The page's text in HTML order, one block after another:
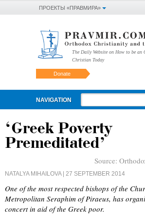
ПРОЕКТЫ «ПРАВМИРА»
The Daily Website on How to be an
Christian Today
Donate
NAVIGATION
‘Greek Poverty
Premeditated’
Source:
NATALYA MIHAILOVA| 27 SEPTEMBER 2014
One of the most respected bishops of the
Metropolitan Seraphim of Piraeus, has
concert in aid of the Greek poor.